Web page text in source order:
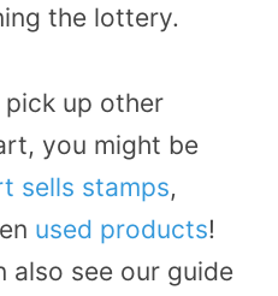
the lottery.
up other
you might be
sells stamps,
used products!
also see our guide